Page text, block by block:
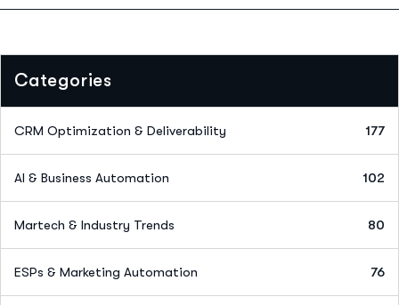
Categories
CRM Optimization & Deliverability 177
AI & Business Automation 102
Martech & Industry Trends 80
ESPs & Marketing Automation 76